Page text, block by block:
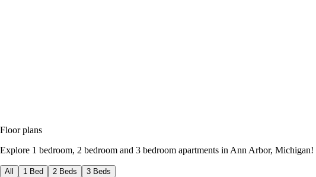
Floor plans
Explore 1 bedroom, 2 bedroom and 3 bedroom apartments in Ann Arbor, Michigan!
All 1 Bed 2 Beds 3 Beds